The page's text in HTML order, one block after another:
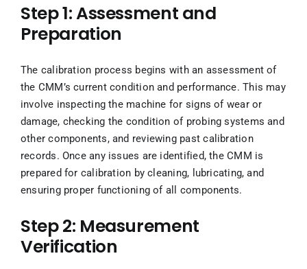
Step 1: Assessment and
Preparation
The calibration process begins with an assessment of
the CMM’s current condition and performance. This may
involve inspecting the machine for signs of wear or
damage, checking the condition of probing systems and
other components, and reviewing past calibration
records. Once any issues are identified, the CMM is
prepared for calibration by cleaning, lubricating, and
ensuring proper functioning of all components.
Step 2: Measurement
Verification